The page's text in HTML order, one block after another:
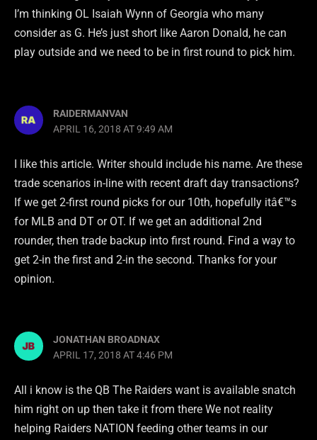
I’m thinking OL Isaiah Wynn of Georgia who many
consider as G. He’s just short like Aaron Donald, he can
play outside and we need to be in first round to pick him.
RAIDERMANVAN
APRIL 16, 2018 AT 9:49 AM
I like this article. Writer should include his name. Are these
trade scenarios in-line with recent draft day transactions?
If we get 2-first round picks for our 10th, hopefully itâ€™s
for MLB and DT or OT. If we get an additional 2nd
rounder, then trade backup into first round. Find a way to
get 2-in the first and 2-in the second. Thanks for your
opinion.
JONATHAN BROADNAX
APRIL 17, 2018 AT 4:46 PM
All i know is the QB The Raiders want is available snatch
him right on up then take it from there We not reality
helping Raiders NATION feeding other teams in our